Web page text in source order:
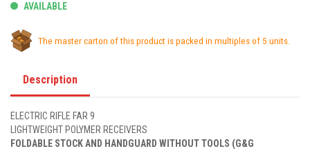
AVAILABLE
The master carton of this product is packed in multiples of 5 units.
Description
ELECTRIC RIFLE FAR 9
LIGHTWEIGHT POLYMER RECEIVERS
FOLDABLE STOCK AND HANDGUARD WITHOUT TOOLS (G&G